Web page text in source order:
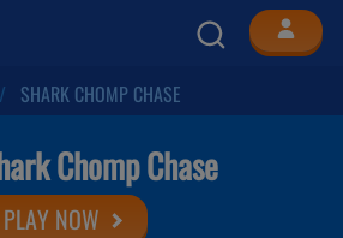
SHARK CHOMP CHASE
Chomp Chase
PLAY NOW